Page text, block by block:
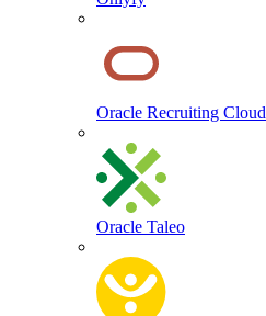
Oracle Recruiting Cloud
Oracle Taleo